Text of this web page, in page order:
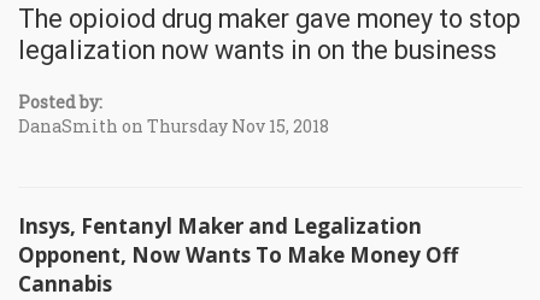
The opioiod drug maker gave money to stop
legalization now wants in on the business
Posted by:
DanaSmith on Thursday Nov 15, 2018
Insys, Fentanyl Maker and Legalization
Opponent, Now Wants To Make Money Off
Cannabis